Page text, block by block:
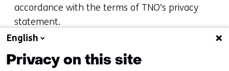
accordance with the terms of TNO’s privacy
statement.
website should be addressed to TNO. You may
English
Privacy on this site